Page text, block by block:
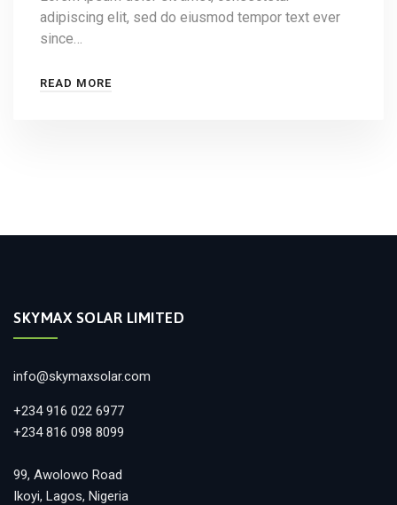
adipiscing elit, sed do eiusmod tempor text ever
since…
READ MORE
SKYMAX SOLAR LIMITED
info@skymaxsolar.com
+234 916 022 6977
+234 816 098 8099
99, Awolowo Road
Ikoyi, Lagos, Nigeria